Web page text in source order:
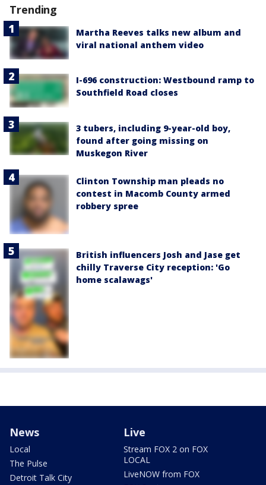
Trending
Martha Reeves talks new album and
viral national anthem video
I-696 construction: Westbound ramp to
Southfield Road closes
3 tubers, including 9-year-old boy,
found after going missing on
Muskegon River
Clinton Township man pleads no
contest in Macomb County armed
robbery spree
British influencers Josh and Jase get
chilly Traverse City reception: 'Go
home scalawags'
News
Local
The Pulse
Detroit Talk City
Live
Stream FOX 2 on FOX
LOCAL
LiveNOW from FOX